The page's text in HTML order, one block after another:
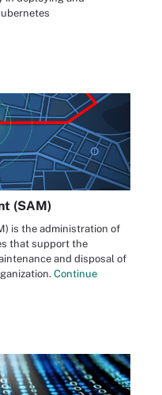
(SAM)
is the administration of
that support the
and disposal of
Continue